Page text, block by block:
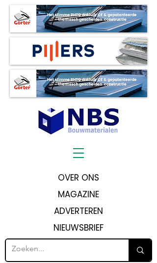
OVER ONS
MAGAZINE
ADVERTEREN
NIEUWSBRIEF